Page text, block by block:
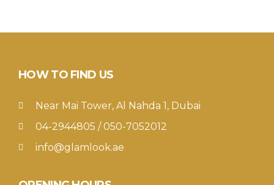
HOW TO FIND US
Near Mai Tower, Al Nahda 1, Dubai
04-2944805 / 050-7052012
info@glamlook.ae